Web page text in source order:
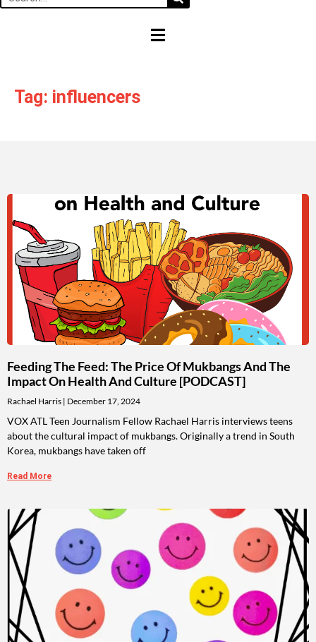
HAMBURGER TOGGLE MENU
Tag: influencers
Feeding The Feed: The Price Of Mukbangs And The
Impact On Health And Culture [PODCAST]
Rachael Harris December 17, 2024
VOX ATL Teen Journalism Fellow Rachael Harris interviews teens
about the cultural impact of mukbangs. Originally a trend in South
Korea, mukbangs have taken off
Read More